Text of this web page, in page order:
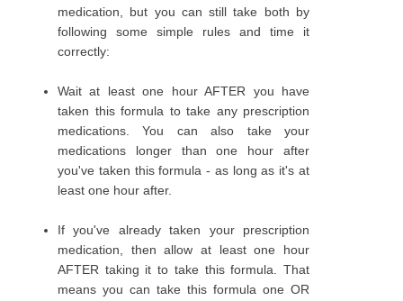
medication, but you can still take both by
following some simple rules and time it
correctly:
Wait at least one hour AFTER you have
taken this formula to take any prescription
medications. You can also take your
medications longer than one hour after
you've taken this formula - as long as it's at
least one hour after.
If you've already taken your prescription
medication, then allow at least one hour
AFTER taking it to take this formula. That
means you can take this formula one OR